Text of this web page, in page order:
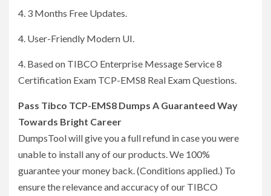
4. 3 Months Free Updates.
4. User-Friendly Modern UI.
4. Based on TIBCO Enterprise Message Service 8
Certification Exam TCP-EMS8 Real Exam Questions.
Pass Tibco TCP-EMS8 Dumps A Guaranteed Way
Towards Bright Career
DumpsTool will give you a full refund in case you were
unable to install any of our products. We 100%
guarantee your money back. (Conditions applied.) To
ensure the relevance and accuracy of our TIBCO